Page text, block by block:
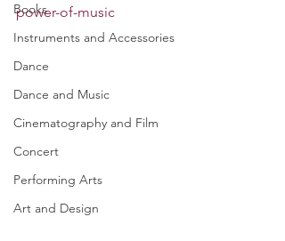
Books
Instruments and Accessories
Dance
Dance and Music
Cinematography and Film
Concert
Performing Arts
Art and Design
power-of-music